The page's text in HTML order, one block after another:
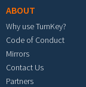
ABOUT
Why use TurnKey?
Code of Conduct
Mirrors
Contact Us
Partners